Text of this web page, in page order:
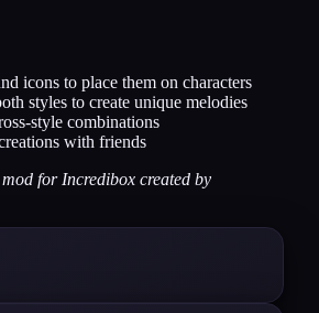
icons to place them on characters
styles to create unique melodies
style combinations
with friends
for Incredibox created by